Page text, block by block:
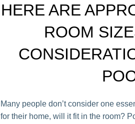
HERE ARE
ROOM
Many people don’t consider one
for their home, will it fit in the room?